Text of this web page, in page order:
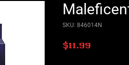
SKU: 846014N
$11.99